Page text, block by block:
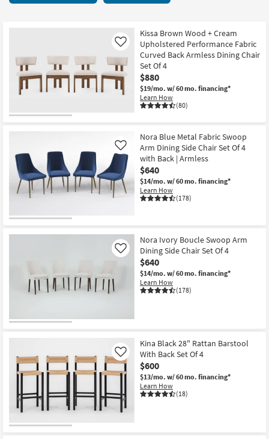
key
our
Trending
Searches.
Outdoor
Rugs
Bathroom
Wall Art
Shop by
Room
Small
Contract
Grade
Trade
Program
$380
Kissa Brown Wood + Cream
Upholstered Performance Fabric
Curved Back Armless Dining Chair
Set Of 4
$880
$19/mo. w/ 60 mo. financing*
Learn How
(80)
Like
Nora Blue Metal Fabric Swoop
Arm Dining Side Chair Set Of 4
with Back | Armless
$640
$14/mo. w/ 60 mo. financing*
Learn How
(178)
Like
Nora Ivory Boucle Swoop Arm
Dining Side Chair Set Of 4
$640
$14/mo. w/ 60 mo. financing*
Learn How
(178)
Like
Kina Black 28" Rattan Barstool
With Back Set Of 4
$600
$13/mo. w/ 60 mo. financing*
Learn How
(18)
Like